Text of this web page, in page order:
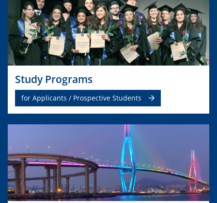
Study Programs
for Applicants / Prospective Students